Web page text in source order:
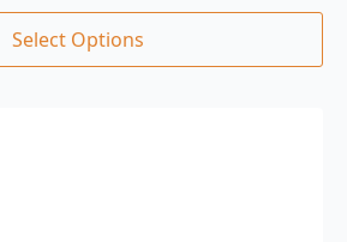
Select Options